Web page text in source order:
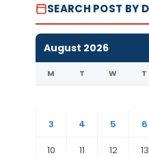
SEARCH POST BY
August 2026
M T W T
3
4 5 6
10
11 12 13